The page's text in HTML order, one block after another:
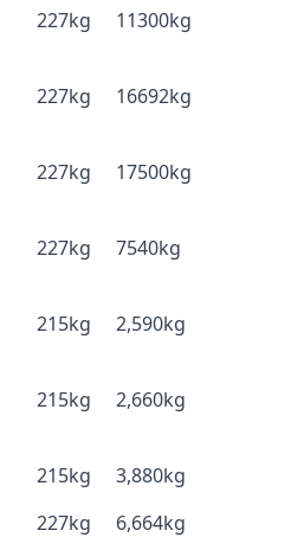
227kg 11300kg
227kg 16692kg
227kg 17500kg
227kg 7540kg
215kg 2,590kg
215kg 2,660kg
215kg
3,880kg
227kg 6,664kg